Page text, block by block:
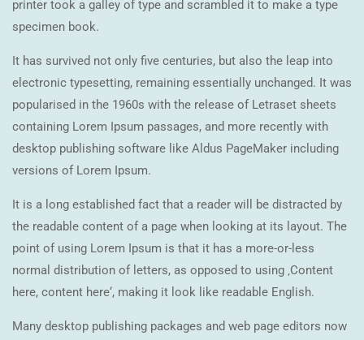
printer took a galley of type and scrambled it to make a type
specimen book.
It has survived not only five centuries, but also the leap into
electronic typesetting, remaining essentially unchanged. It was
popularised in the 1960s with the release of Letraset sheets
containing Lorem Ipsum passages, and more recently with
desktop publishing software like Aldus PageMaker including
versions of Lorem Ipsum.
It is a long established fact that a reader will be distracted by
the readable content of a page when looking at its layout. The
point of using Lorem Ipsum is that it has a more-or-less
normal distribution of letters, as opposed to using ‚Content
here, content here‘, making it look like readable English.
Many desktop publishing packages and web page editors now